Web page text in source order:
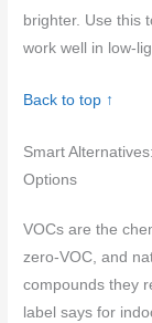
brighter. Use this
work well in low-
Back to top ↑
Smart
Options
VOCs are the
zero-VOC, and
compounds they
label says for